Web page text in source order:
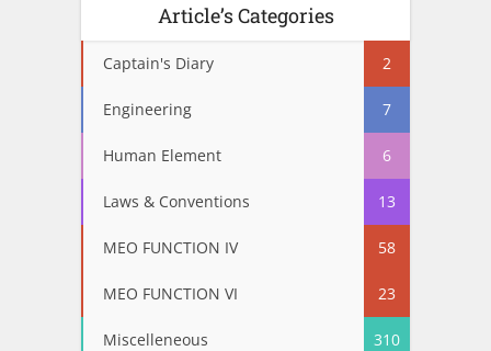
Article’s Categories
Captain's Diary 2
Engineering 7
Human Element 6
Laws & Conventions 13
MEO FUNCTION IV 58
MEO FUNCTION VI 23
Miscelleneous 310